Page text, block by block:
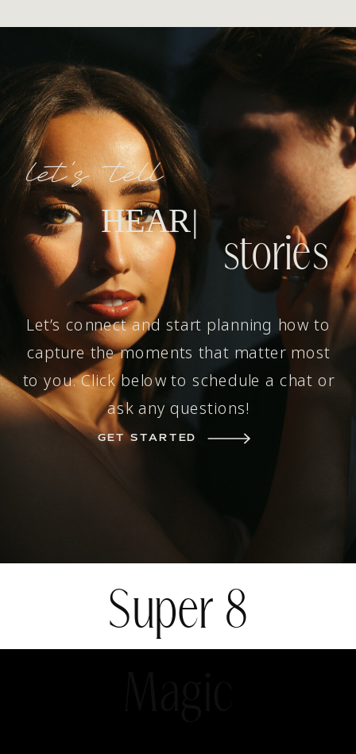
Let’s connect and start planning how to
capture the moments that matter most
to you. Click below to schedule a chat or
ask any questions!
GET STARTED
stories
let's tell
HEARTWARM N
Super 8